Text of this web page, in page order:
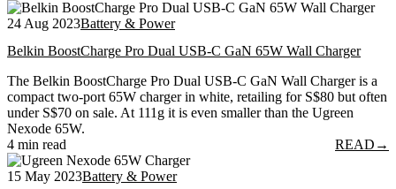
24 Aug 2023Battery & Power
Belkin BoostCharge Pro Dual USB-C GaN 65W Wall Charger
The Belkin BoostCharge Pro Dual USB-C GaN Wall Charger is a
compact two-port 65W charger in white, retailing for S$80 but often
under S$70 on sale. At 111g it is even smaller than the Ugreen
Nexode 65W.
4 min read
READ →
15 May 2023Battery & Power